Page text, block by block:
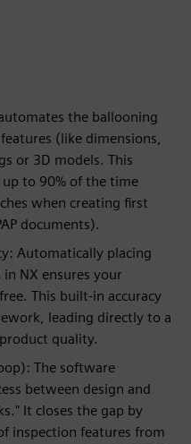
the ballooning
(like dimensions,
or 3D models. This
up to 90% of the time
when creating first
documents).
Automatically placing
NX ensures your
This built-in accuracy
leading directly to a
quality.
The software
between design and
It closes the gap by
inspection features from